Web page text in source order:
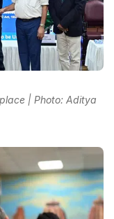
| Photo: Aditya